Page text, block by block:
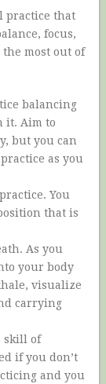
practice that
focus,
most out of
balancing
it. Aim to
but you can
as you
You
that is
As you
your body
visualize
carrying
skill of
if you don’t
and you